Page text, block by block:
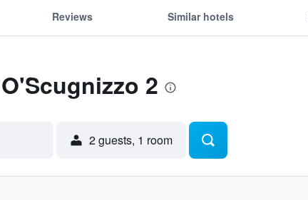
Reviews Similar hotels
2
2 guests, 1 room